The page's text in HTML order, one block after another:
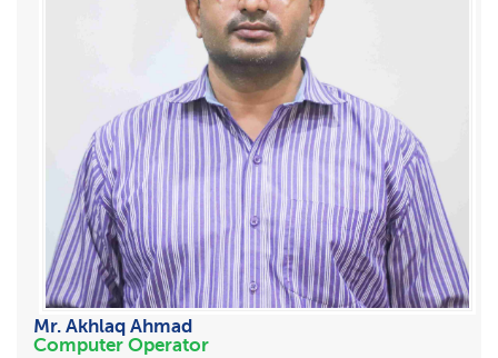
Mr. Akhlaq Ahmad
Computer Operator